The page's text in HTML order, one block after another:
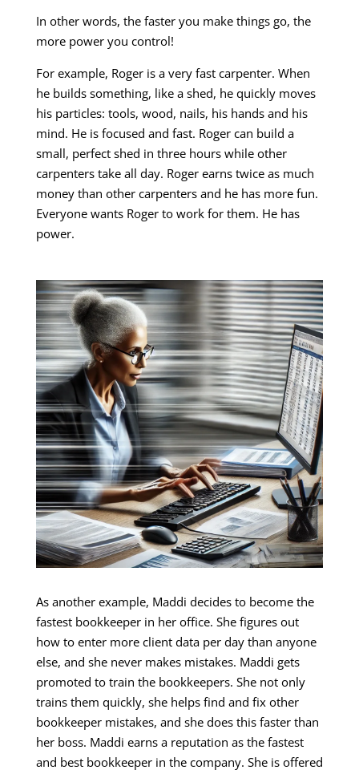
In other words, the faster you make things go, the
more power you control!
For example, Roger is a very fast carpenter. When
he builds something, like a shed, he quickly moves
his particles: tools, wood, nails, his hands and his
mind. He is focused and fast. Roger can build a
small, perfect shed in three hours while other
carpenters take all day. Roger earns twice as much
money than other carpenters and he has more fun.
Everyone wants Roger to work for them. He has
power.
As another example, Maddi decides to become the
fastest bookkeeper in her office. She figures out
how to enter more client data per day than anyone
else, and she never makes mistakes. Maddi gets
promoted to train the bookkeepers. She not only
trains them quickly, she helps find and fix other
bookkeeper mistakes, and she does this faster than
her boss. Maddi earns a reputation as the fastest
and best bookkeeper in the company. She is offered